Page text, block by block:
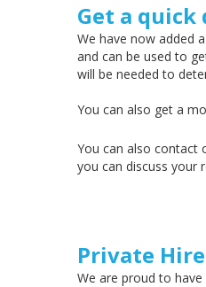
Get a
We have now added
and can be used to
will be needed to
You can also get a
You can also contact
you can discuss your
Private
We are proud to